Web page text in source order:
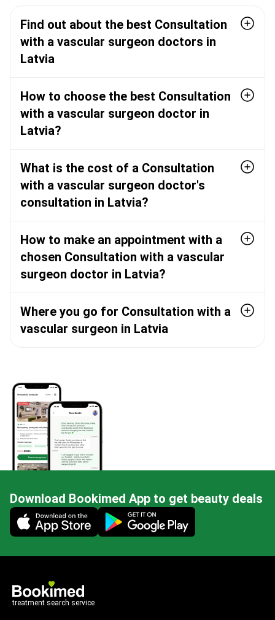
Find out about the best Consultation
with a vascular surgeon doctors in
Latvia
How to choose the best Consultation
with a vascular surgeon doctor in
Latvia?
What is the cost of a Consultation
with a vascular surgeon doctor's
consultation in Latvia?
How to make an appointment with a
chosen Consultation with a vascular
surgeon doctor in Latvia?
Where you go for Consultation with a
vascular surgeon in Latvia
Download Bookimed App to get beauty deals
Mobile app illustration
treatment search service